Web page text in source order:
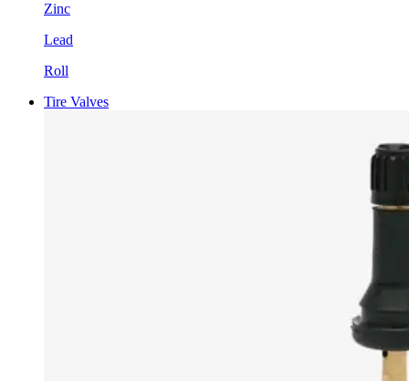
Zinc
Lead
Roll
Tire Valves